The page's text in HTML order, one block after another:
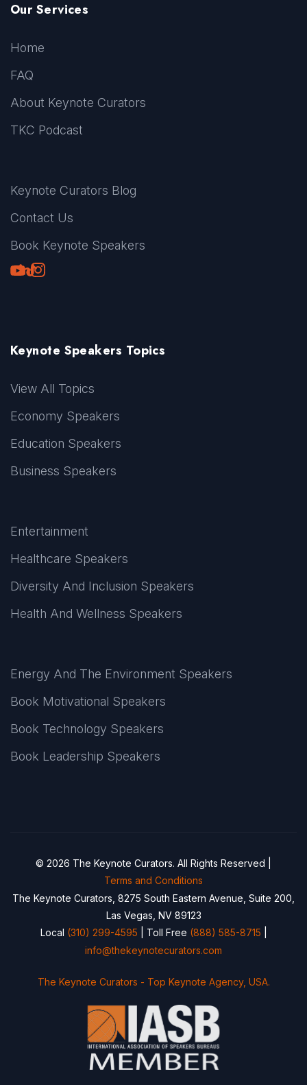
Our Services
Home
FAQ
About Keynote Curators
TKC Podcast
Keynote Curators Blog
Contact Us
Book Keynote Speakers
Youtube
LinkedIn
TikTok
Instagram
Keynote Speakers Topics
View All Topics
Economy Speakers
Education Speakers
Business Speakers
Entertainment
Healthcare Speakers
Diversity And Inclusion Speakers
Health And Wellness Speakers
Energy And The Environment Speakers
Book Motivational Speakers
Book Technology Speakers
Book Leadership Speakers
© 2026 The Keynote Curators. All Rights Reserved |
Terms and Conditions
The Keynote Curators, 8275 South Eastern Avenue, Suite 200,
Las Vegas, NV 89123
Local (310) 299-4595 | Toll Free (888) 585-8715
info@thekeynotecurators.com
The Keynote Curators - Top Keynote Agency, USA.